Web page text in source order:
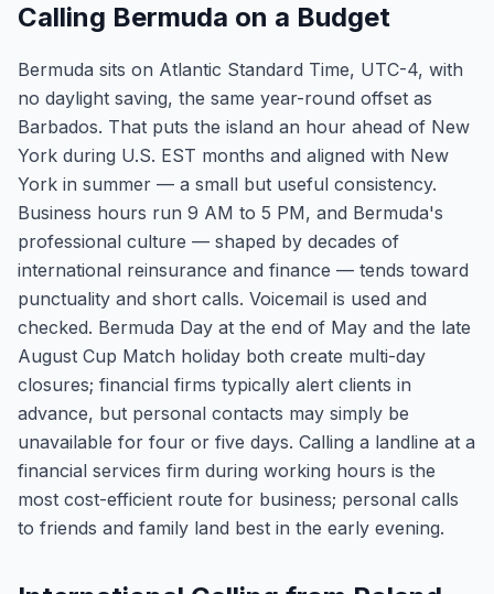
Calling Bermuda on a Budget
Bermuda sits on Atlantic Standard Time, UTC-4, with
no daylight saving, the same year-round offset as
Barbados. That puts the island an hour ahead of New
York during U.S. EST months and aligned with New
York in summer — a small but useful consistency.
Business hours run 9 AM to 5 PM, and Bermuda's
professional culture — shaped by decades of
international reinsurance and finance — tends toward
punctuality and short calls. Voicemail is used and
checked. Bermuda Day at the end of May and the late
August Cup Match holiday both create multi-day
closures; financial firms typically alert clients in
advance, but personal contacts may simply be
unavailable for four or five days. Calling a landline at a
financial services firm during working hours is the
most cost-efficient route for business; personal calls
to friends and family land best in the early evening.